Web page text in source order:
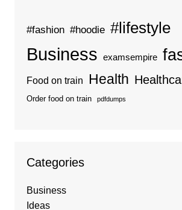
#fashion #hoodie #lifestyle
Business examsempire
Food on train Health
Order food on train pdfdumps
Categories
Business
Ideas